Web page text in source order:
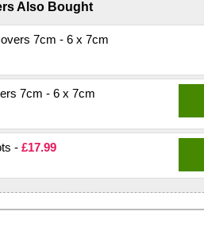
Also Bought
7cm - 6 x 7cm
7cm - 6 x 7cm
- £17.99